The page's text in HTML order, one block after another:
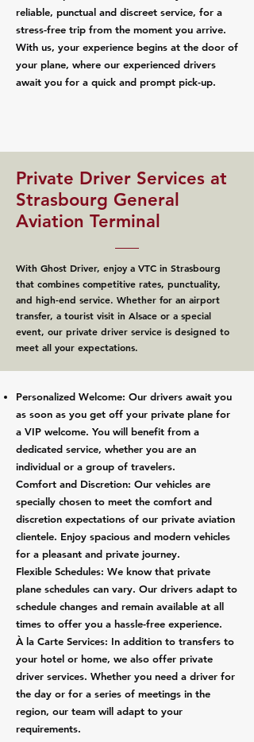
reliable, punctual and discreet service, for a
stress-free trip from the moment you arrive.
With us, your experience begins at the door of
your plane, where our experienced drivers
await you for a quick and prompt pick-up.
Private Driver Services at
Strasbourg General
Aviation Terminal
With Ghost Driver, enjoy a VTC in Strasbourg
that combines competitive rates, punctuality,
and high-end service. Whether for an airport
transfer, a tourist visit in Alsace or a special
event, our private driver service is designed to
meet all your expectations.
Personalized Welcome: Our drivers await you
as soon as you get off your private plane for
a VIP welcome. You will benefit from a
dedicated service, whether you are an
individual or a group of travelers.
Comfort and Discretion: Our vehicles are
specially chosen to meet the comfort and
discretion expectations of our private aviation
clientele. Enjoy spacious and modern vehicles
for a pleasant and private journey.
Flexible Schedules: We know that private
plane schedules can vary. Our drivers adapt to
schedule changes and remain available at all
times to offer you a hassle-free experience.
À la Carte Services: In addition to transfers to
your hotel or home, we also offer private
driver services. Whether you need a driver for
the day or for a series of meetings in the
region, our team will adapt to your
requirements.